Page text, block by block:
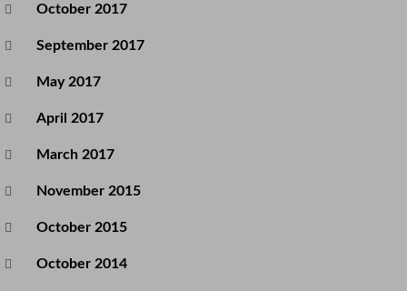
October 2017
September 2017
May 2017
April 2017
March 2017
November 2015
October 2015
October 2014